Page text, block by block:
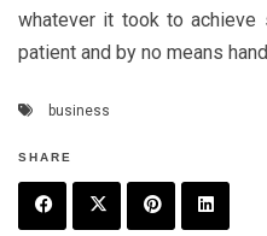
whatever it took to
patient and by no means
business
SHARE